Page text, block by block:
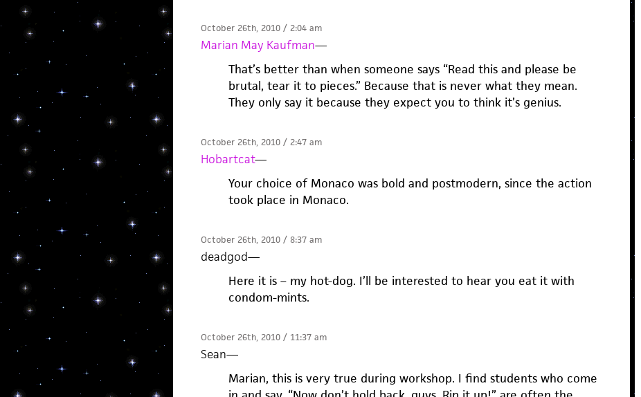
October 26th, 2010 / 2:04 am
Marian May Kaufman—
That’s better than when someone says “Read this and please be
brutal, tear it to pieces.” Because that is never what they mean.
They only say it because they expect you to think it’s genius.
October 26th, 2010 / 2:47 am
Hobartcat—
Your choice of Monaco was bold and postmodern, since the action
took place in Monaco.
October 26th, 2010 / 8:37 am
deadgod—
Here it is – my hot-dog. I’ll be interested to hear you eat it with
condom-mints.
October 26th, 2010 / 11:37 am
Sean—
Marian, this is very true during workshop. I find students who come